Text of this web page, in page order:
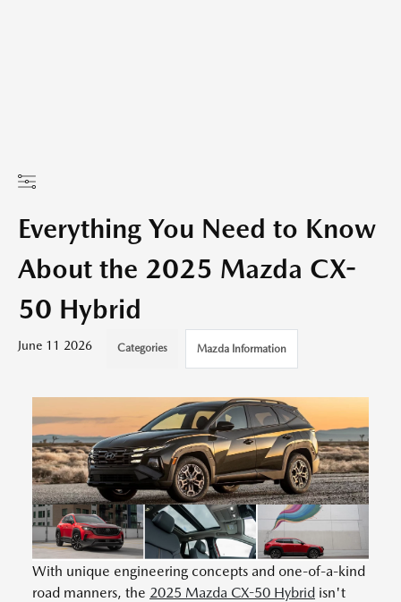
Everything You Need to Know
About the 2025 Mazda CX-
50 Hybrid
June 11 2026 Categories Mazda Information
With unique engineering concepts and one-of-a-kind
road manners, the 2025 Mazda CX-50 Hybrid isn't